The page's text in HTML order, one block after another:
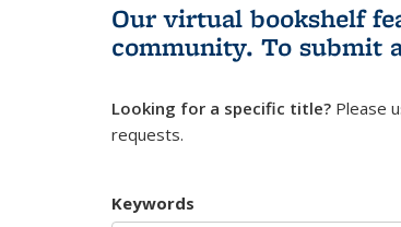
Our virtual bookshelf
community. To submit
Looking for a specific title? Please
requests.
Keywords